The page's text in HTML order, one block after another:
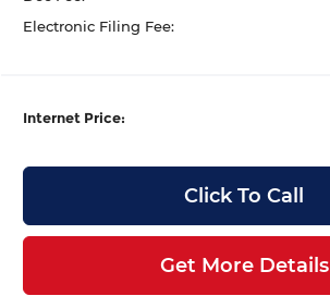
Electronic Filing Fee:
Internet Price:
Click To Call
Get More Details